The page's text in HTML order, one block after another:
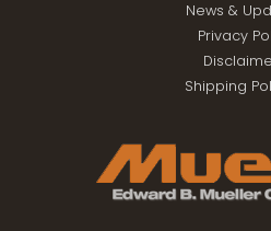
News &
Privacy
Shipping